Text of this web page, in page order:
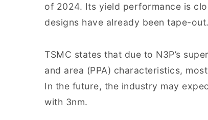
of 2024. Its yield performance is
designs have already been tape-out.
TSMC states that due to N3P’s
and area (PPA) characteristics,
In the future, the industry may
with 3nm.